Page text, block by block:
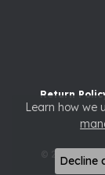
Return
© 2026
Learn how we
Decline